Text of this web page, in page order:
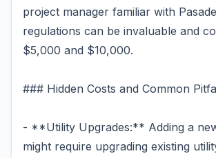
project manager familiar with
regulations can be invaluable and
$5,000 and $10,000.
### Hidden Costs and Common
- **Utility Upgrades:** Adding a
might require upgrading existing